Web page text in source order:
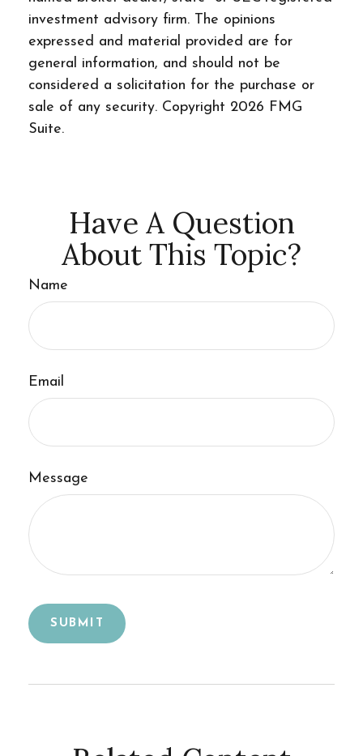
investment advisory firm. The opinions
expressed and material provided are for
general information, and should not be
considered a solicitation for the purchase or
sale of any security. Copyright 2026 FMG
Suite.
Have A Question
About This Topic?
Name
Email
Message